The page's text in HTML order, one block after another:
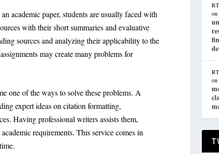
academic paper, students are usually faced with
with their short summaries and evaluative
sources and analyzing their applicability to the
may create many problems for
one of the ways to solve these problems. A
expert ideas on citation formatting,
Having professional writers assists them,
requirements. This service comes in
RT
on
RT
on